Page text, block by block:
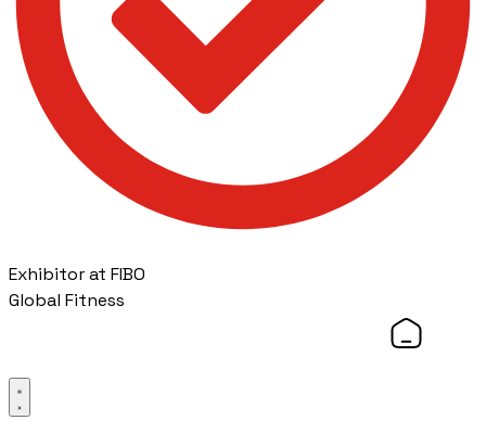
Exhibitor at FIBO
Global Fitness